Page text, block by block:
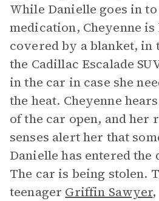
While Danielle goes in
medication, Cheyenne
covered by a blanket, in
the Cadillac Escalade
in the car in case she
the heat. Cheyenne
of the car open, and her
senses alert her that
Danielle has entered the
The car is being stolen.
teenager Griffin Sawyer